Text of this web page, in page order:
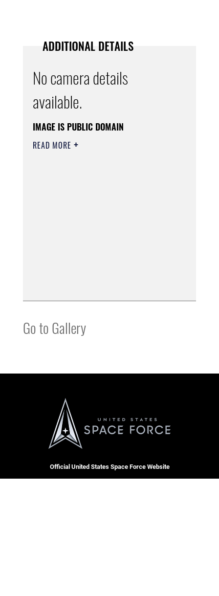
ADDITIONAL DETAILS
No camera details
available.
IMAGE IS PUBLIC DOMAIN
READ MORE
Go to Gallery
Official United States Space Force Website